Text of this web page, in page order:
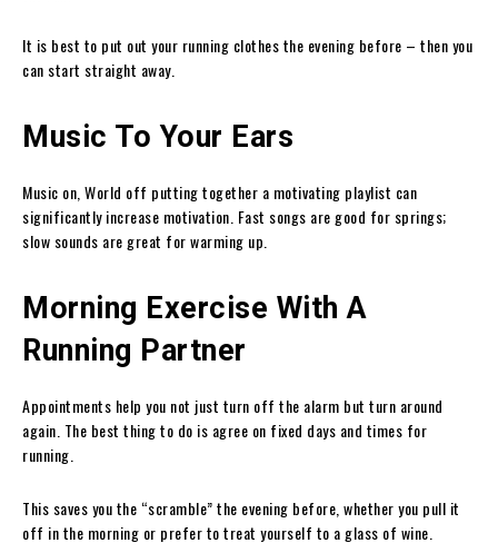
It is best to put out your running clothes the evening before – then you
can start straight away.
Music To Your Ears
Music on, World off putting together a motivating playlist can
significantly increase motivation. Fast songs are good for springs;
slow sounds are great for warming up.
Morning Exercise With A
Running Partner
Appointments help you not just turn off the alarm but turn around
again. The best thing to do is agree on fixed days and times for
running.
This saves you the “scramble” the evening before, whether you pull it
off in the morning or prefer to treat yourself to a glass of wine.